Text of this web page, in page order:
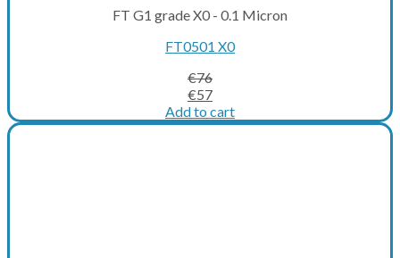
FT G1 grade X0 - 0.1 Micron
FT0501 X0
€76
Original
price
was:
€57Current
price
is:
Add to cart